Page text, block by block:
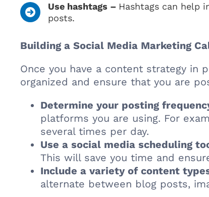
Use hashtags – Hashtags can help
posts.
Building a Social Media Marketing
Once you have a content strategy in
organized and ensure that you are
Determine your posting
platforms you are using. For
several times per day.
Use a social media scheduling
This will save you time and
Include a variety of content
alternate between blog posts,